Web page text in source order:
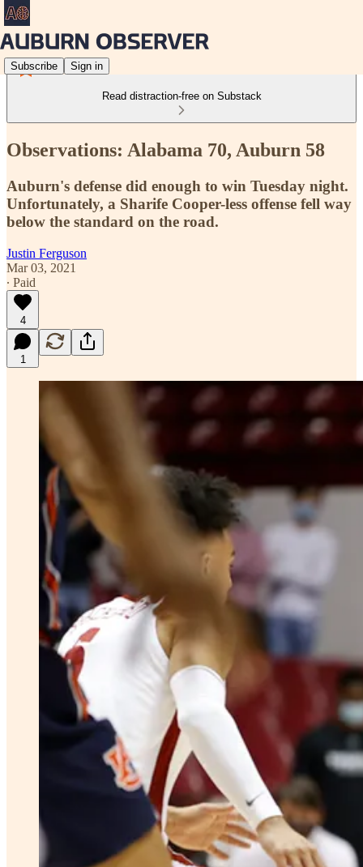
Subscribe Sign in
Read distraction-free on Substack
Observations: Alabama 70, Auburn 58
Auburn's defense did enough to win Tuesday night.
Unfortunately, a Sharife Cooper-less offense fell way
below the standard on the road.
Justin Ferguson
Mar 03, 2021
∙ Paid
4
1